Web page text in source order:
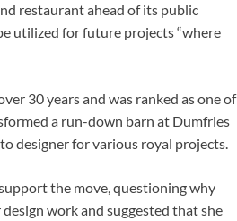
restaurant ahead of its public
utilized for future projects “where
30 years and was ranked as one of
a run-down barn at Dumfries
designer for various royal projects.
the move, questioning why
work and suggested that she